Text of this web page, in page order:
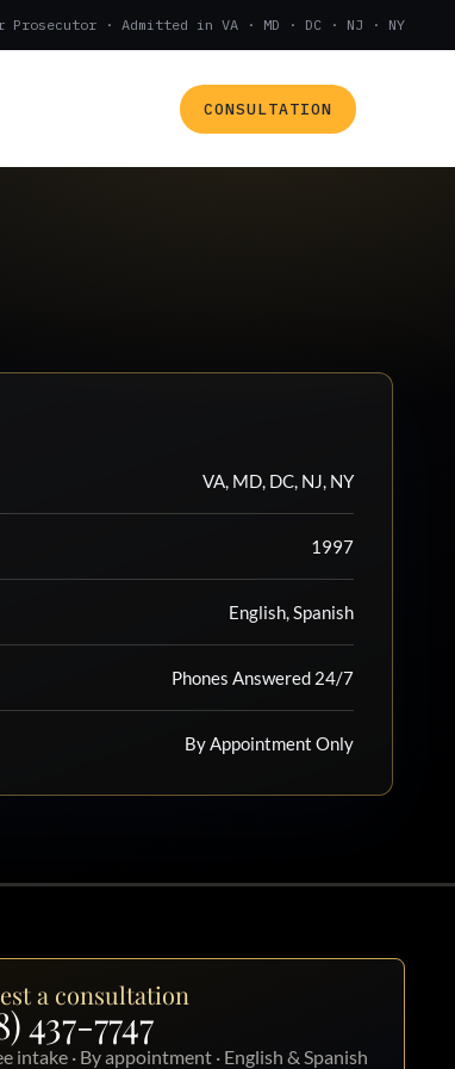
Prosecutor · Admitted in VA · MD · DC · NJ · NY
7747 CONSULTATION
VA, MD, DC, NJ, NY
1997
English, Spanish
Phones Answered 24/7
By Appointment Only
a consultation
437-7747
intake · By appointment · English & Spanish